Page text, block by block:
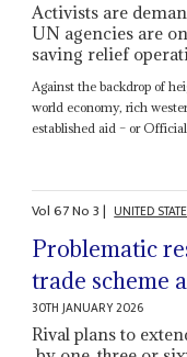
Activists are
UN agencies are
saving relief
Against the backdrop of
world economy, rich
established aid – or
Vol67No3| UNITED
Problematic
trade scheme
30TH JANUARY 2026
Rival plans to